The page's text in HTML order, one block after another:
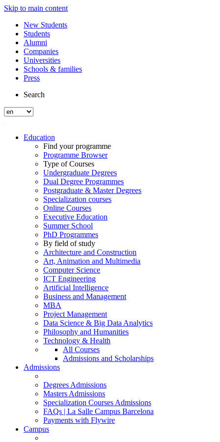
Skip to main content
New Students
Students
Alumni
Companies
Universities
Schools & families
Press
Search
Education
Find your programme
Programme Browser
Type of Courses
Undergraduate Degrees
Dual Degree Programmes
Postgraduate & Master Degrees
Specialization courses
Online Courses
Executive Education
Summer School
PhD Programmes
By field of study
Architecture and Construction
Art, Animation and Multimedia
Computer Science
ICT Engineering
Artificial Intelligence
Business and Management
MBA
Project Management
Data Science & Big Data Analytics
Philosophy and Humanities
Technology & Health
All Courses
Admissions and Scholarships
Admissions
Degrees Admissions
Masters Admissions
Specialization Courses Admissions
FAQs | La Salle Campus Barcelona
Payments with Flywire
Campus